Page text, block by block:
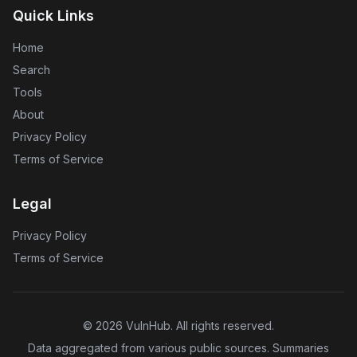
Quick Links
Home
Search
Tools
About
Privacy Policy
Terms of Service
Legal
Privacy Policy
Terms of Service
© 2026 VulnHub. All rights reserved.
Data aggregated from various public sources. Summaries